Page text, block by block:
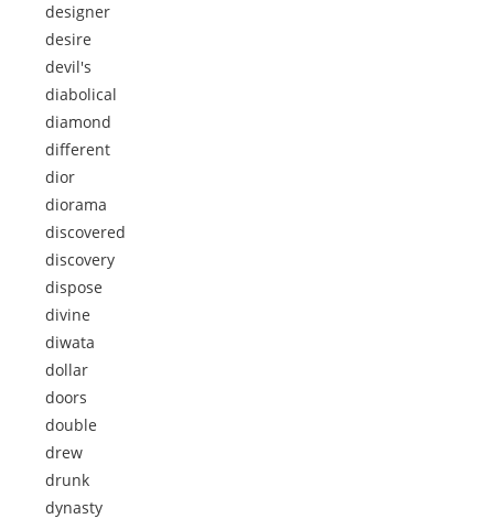
designer
desire
devil's
diabolical
diamond
different
dior
diorama
discovered
discovery
dispose
divine
diwata
dollar
doors
double
drew
drunk
dynasty